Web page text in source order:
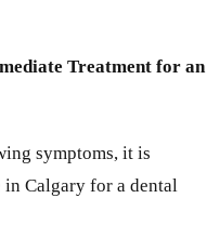
Treatment for an
symptoms, it is
in Calgary for a dental